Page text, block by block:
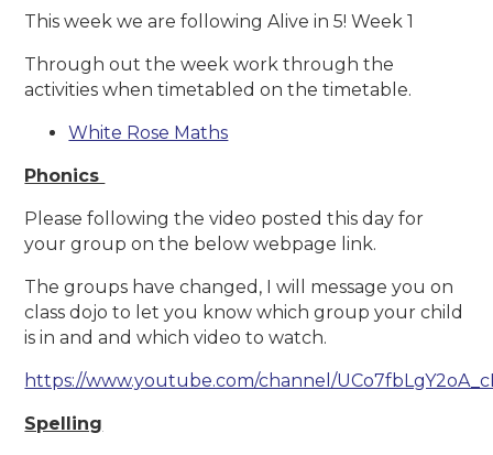
This week we are following Alive in 5! Week 1
Through out the week work through the
activities when timetabled on the timetable.
White Rose Maths
Phonics
Please following the video posted this day for
your group on the below webpage link.
The groups have changed, I will message you on
class dojo to let you know which group your child
is in and and which video to watch.
https://www.youtube.com/channel/
Spelling